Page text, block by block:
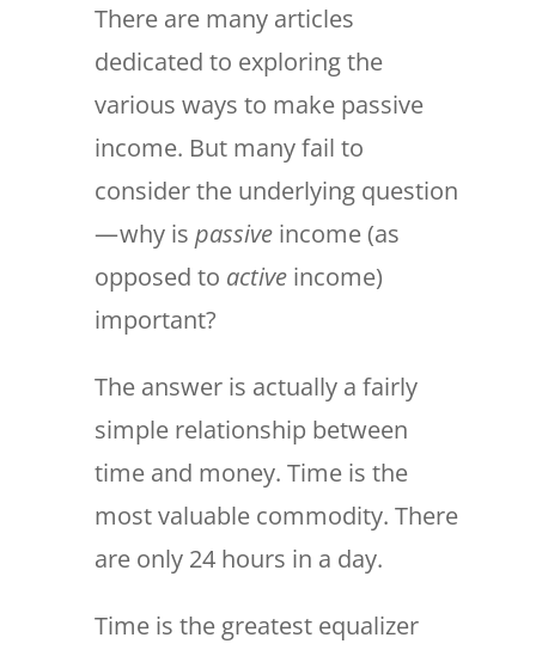
There are many articles
dedicated to exploring the
various ways to make passive
income. But many fail to
consider the underlying question
— why is passive income (as
opposed to active income)
important?
The answer is actually a fairly
simple relationship between
time and money. Time is the
most valuable commodity. There
are only 24 hours in a day.
Time is the greatest equalizer